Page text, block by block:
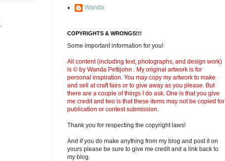
Wanda
COPYRIGHTS & WRONGS!!!
Some important information for you!
All content (including text, photographs, and design work)
is © by Wanda Pettijohn . My original artwork is for
personal inspiration. You may copy my artwork to make
and sell at craft fairs or to give away as you please. But
there are a couple of things I do ask. One is that you give
me credit and two is that these items may not be copied for
publication or contest submission.
Thank you for respecting the copyright laws!
And if you do make anything from my blog and post it on
yours please be sure to give me credit and a link back to
my blog.